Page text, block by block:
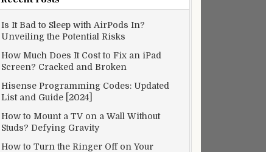
Is It Bad to Sleep with AirPods In?
Unveiling the Potential Risks
How Much Does It Cost to Fix an iPad
Screen? Cracked and Broken
Hisense Programming Codes: Updated
List and Guide [2024]
How to Mount a TV on a Wall Without
Studs? Defying Gravity
How to Turn the Ringer Off on Your